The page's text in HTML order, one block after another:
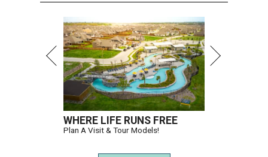
WHERE LIFE RUNS FREE
Plan A Visit & Tour Models!